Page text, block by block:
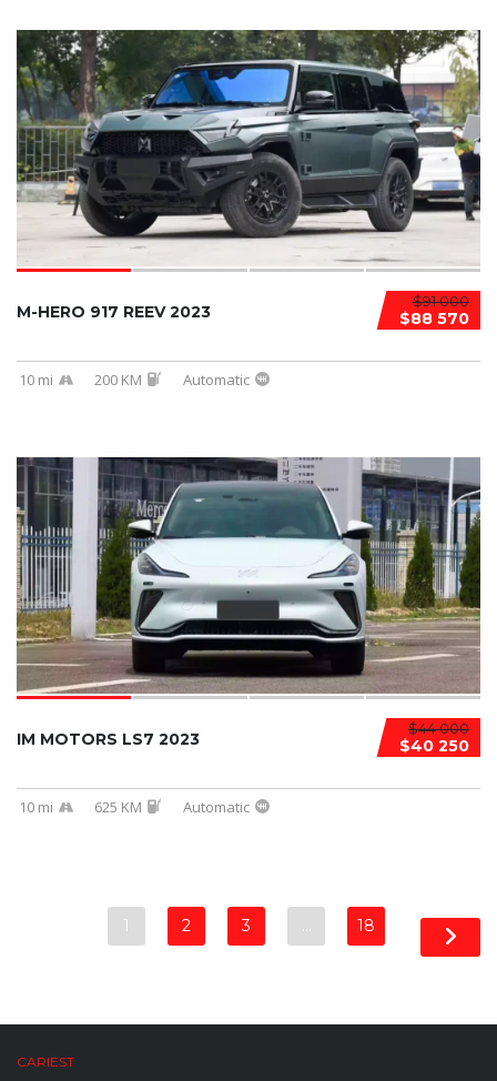
$91 000
$88 570
M-HERO 917 REEV 2023
10 mi 200 KM Automatic
$44 000
$40 250
IM MOTORS LS7 2023
10 mi 625 KM Automatic
1 2 3 … 18
CARIEST